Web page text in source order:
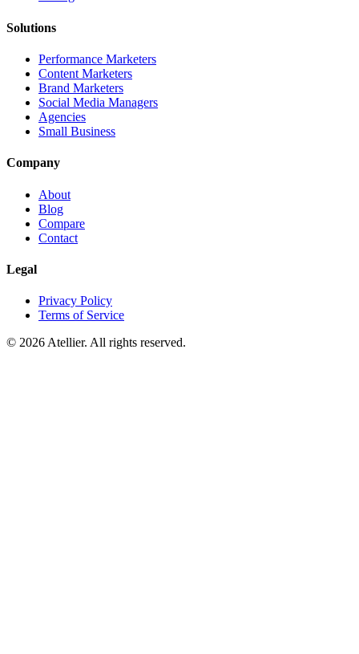
Solutions
Performance Marketers
Content Marketers
Brand Marketers
Social Media Managers
Agencies
Small Business
Company
About
Blog
Compare
Contact
Legal
Privacy Policy
Terms of Service
© 2026 Atellier. All rights reserved.